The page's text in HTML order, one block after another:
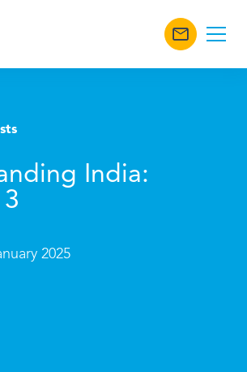
India:
2025